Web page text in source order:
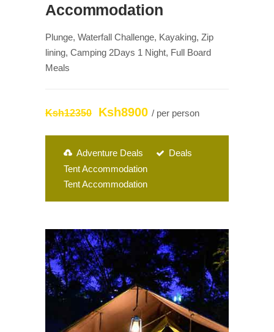
Accommodation
Plunge, Waterfall Challenge, Kayaking, Zip
lining, Camping 2Days 1 Night, Full Board
Meals
Ksh12350 Ksh8900 / per person
Adventure Deals
Deals
Tent Accommodation
Tent Accommodation